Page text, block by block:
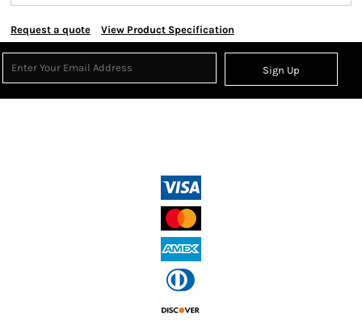
Request a quote View Product Specification
Sign Up